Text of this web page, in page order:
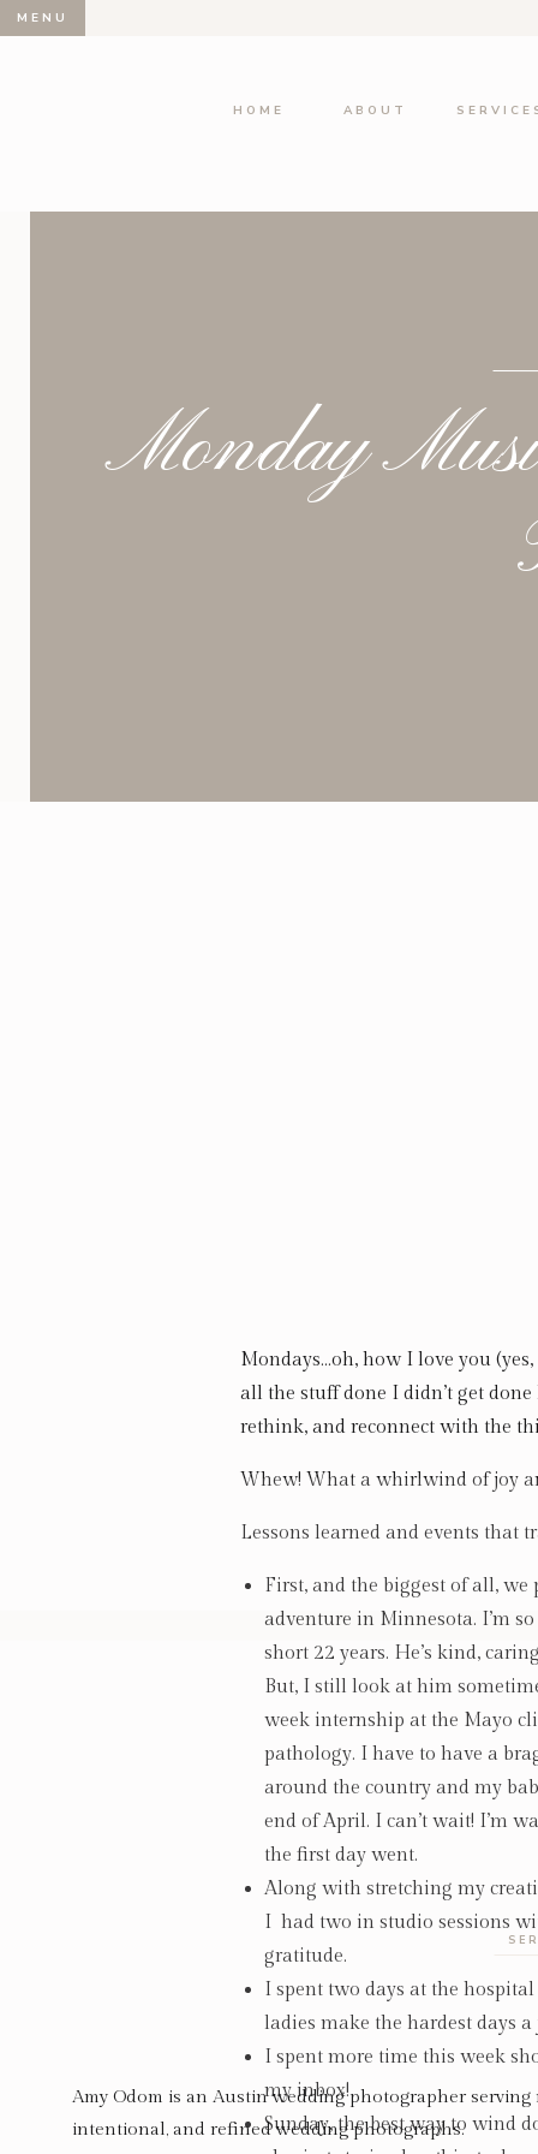
MENU
ABOUT
HOME
Monday
Mondays…oh, how I love you
all the stuff done I didn’t get
rethink, and reconnect with the
Whew! What a whirlwind of joy
Lessons learned and events that
First, and the biggest of all,
adventure in Minnesota. I’m
short 22 years. He’s kind,
But, I still look at him
week internship at the Mayo
pathology. I have to have a
around the country and my
end of April. I can’t wait! I’m
the first day went.
Along with stretching my
I had two in studio sessions
gratitude.
I spent two days at the
ladies make the hardest days
I spent more time this week
my inbox!
Sunday, the best way to wind
Amy Odom is an Austin wedding photographer
intentional, and refined wedding photographs.